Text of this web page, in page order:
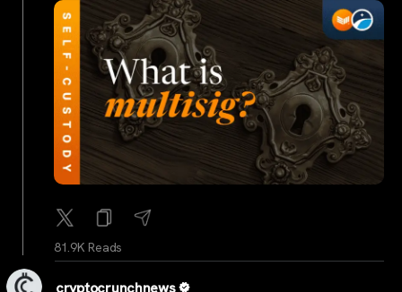
81.9K Reads
cryptocrunchnews